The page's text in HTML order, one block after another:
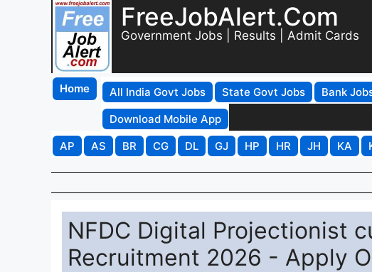
FreeJobAlert.Com
Government Jobs | Results | Admit Cards
Home All India Govt Jobs State Govt Jobs Bank
Download Mobile App
AP
AS BR CG DL GJ HP HR JH KA
NFDC Digital Projectionist
Recruitment 2026 - Apply